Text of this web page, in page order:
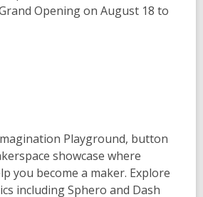
p
w
i
n
Opening on August 18 to
Playground, button
showcase where
you become a maker. Explore
including Sphero and Dash